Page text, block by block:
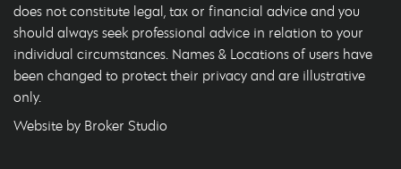
does not constitute legal, tax or financial advice and you
should always seek professional advice in relation to your
individual circumstances. Names & Locations of users have
been changed to protect their privacy and are illustrative
only.
Website by Broker Studio